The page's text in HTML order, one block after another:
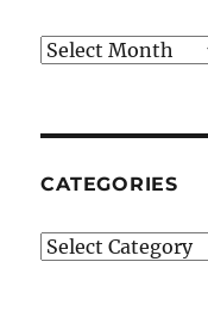
Archives
CATEGORIES
Categories